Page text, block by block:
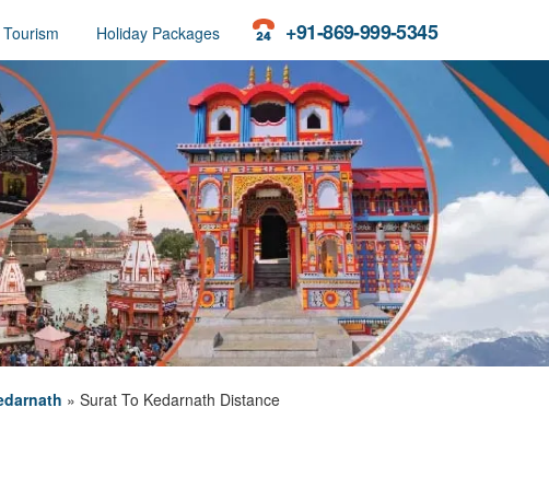
+91-869-999-5345
Holiday Packages
» Surat To Kedarnath Distance